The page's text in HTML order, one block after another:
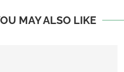
MAY ALSO LIKE